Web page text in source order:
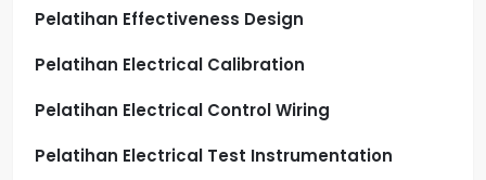
Pelatihan Effectiveness Design
Pelatihan Electrical Calibration
Pelatihan Electrical Control Wiring
Pelatihan Electrical Test Instrumentation